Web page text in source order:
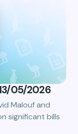
05/2026
Malouf and
significant bills